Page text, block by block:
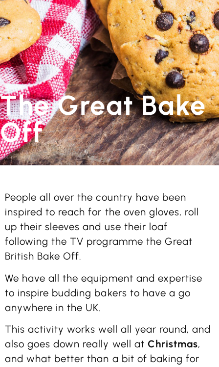
The Great Bake
Off
People all over the country have been
inspired to reach for the oven gloves, roll
up their sleeves and use their loaf
following the TV programme the Great
British Bake Off.
We have all the equipment and expertise
to inspire budding bakers to have a go
anywhere in the UK.
This activity works well all year round, and
also goes down really well at Christmas,
and what better than a bit of baking for